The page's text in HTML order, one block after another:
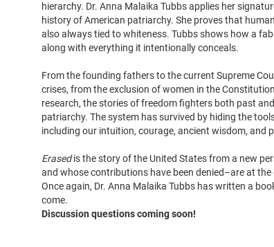
hierarchy. Dr. Anna Malaika Tubbs applies her
history of American patriarchy. She proves that
also always tied to whiteness. Tubbs shows how a
along with everything it intentionally conceals.
From the founding fathers to the current Supreme
crises, from the exclusion of women in the
research, the stories of freedom fighters both past
patriarchy. The system has survived by hiding the
including our intuition, courage, ancient wisdom, and
Erasedis the story of the United States from a new
and whose contributions have been denied–are at
Once again, Dr. Anna Malaika Tubbs has written a
come.
Discussion questions coming soon!